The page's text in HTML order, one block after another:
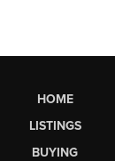
HOME
LISTINGS
BUYING